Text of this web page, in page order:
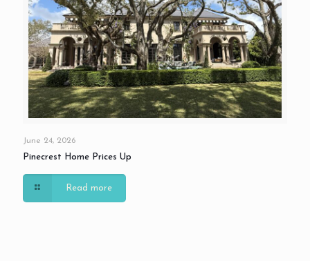
June 24, 2026
Pinecrest Home Prices Up
Read more